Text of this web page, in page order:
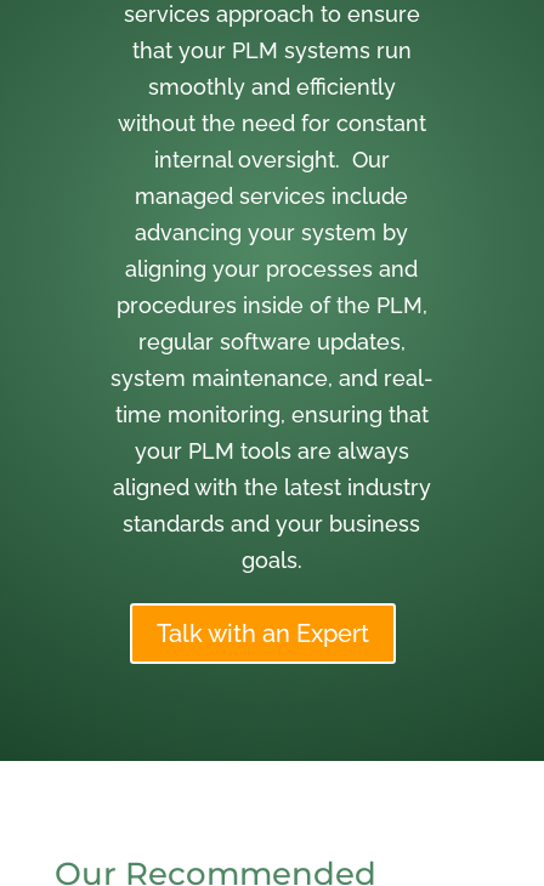
services approach to ensure
that your PLM systems run
smoothly and efficiently
without the need for constant
internal oversight. Our
managed services include
advancing your system by
aligning your processes and
procedures inside of the PLM,
regular software updates,
system maintenance, and real-
time monitoring, ensuring that
your PLM tools are always
aligned with the latest industry
standards and your business
goals.
Talk with an Expert
Our Recommended